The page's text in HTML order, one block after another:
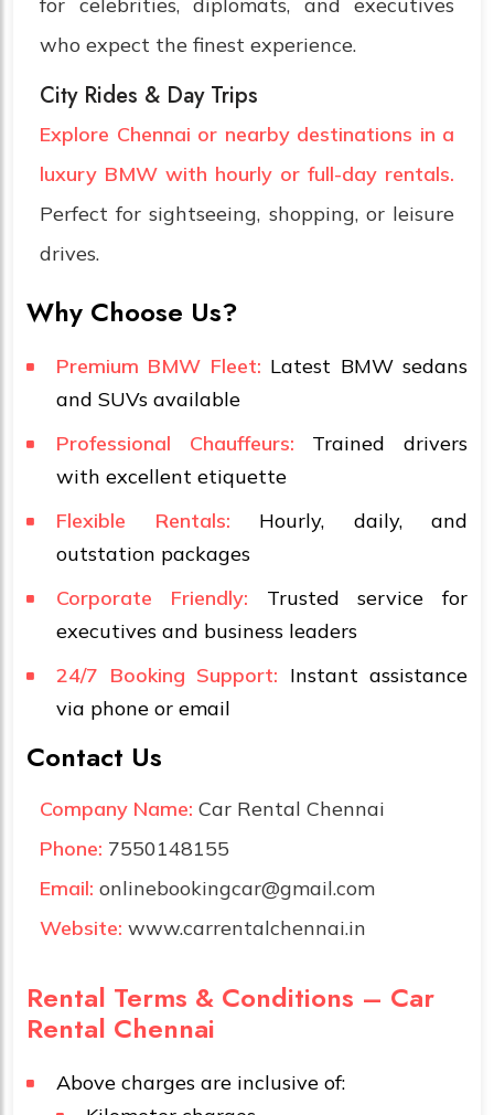
who expect the finest experience.
City Rides & Day Trips
Explore Chennai or nearby destinations in a
luxury BMW with hourly or full-day rentals.
Perfect for sightseeing, shopping, or leisure
drives.
Why Choose Us?
Premium BMW Fleet: Latest BMW sedans
and SUVs available
Professional Chauffeurs: Trained drivers
with excellent etiquette
Flexible Rentals: Hourly, daily, and
outstation packages
Corporate Friendly: Trusted service for
executives and business leaders
24/7 Booking Support: Instant assistance
via phone or email
Contact Us
Company Name: Car Rental Chennai
Phone: 7550148155
Email: onlinebookingcar@gmail.com
Website: www.carrentalchennai.in
Rental Terms & Conditions – Car
Rental Chennai
Above charges are inclusive of: